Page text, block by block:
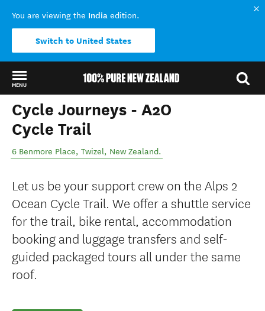
You are viewing the India edition.
Switch to United States
MENU
Back to my results
Cycle Journeys - A2O
Cycle Trail
6 Benmore Place, Twizel, New Zealand.
Let us be your support crew on the Alps 2
Ocean Cycle Trail. We offer a shuttle service
for the trail, bike rental, accommodation
booking and luggage transfers and self-
guided packaged tours all under the same
roof.